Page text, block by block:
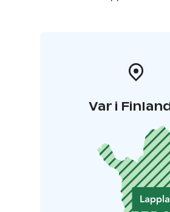
Var i